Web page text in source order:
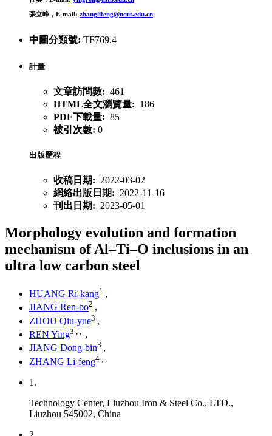
張立峰，E-mail: zhanglifeng@ncut.edu.cn
中圖分類號: TF769.4
計量
文章訪問數: 461
HTML全文瀏覽量: 186
PDF下載量: 85
被引次數: 0
出版歷程
收稿日期: 2022-03-02
網絡出版日期: 2022-11-16
刊出日期: 2023-05-01
Morphology evolution and formation
mechanism of Al–Ti–O inclusions in an
ultra low carbon steel
HUANG Ri-kang1 ,
JIANG Ren-bo2 ,
ZHOU Qiu-yue3 ,
REN Ying3
,
JIANG Dong-bin3 ,
ZHANG Li-feng4
1.
Technology Center, Liuzhou Iron & Steel Co., LTD.,
Liuzhou 545002, China